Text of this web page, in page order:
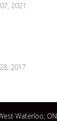
2021
2017
Waterloo,